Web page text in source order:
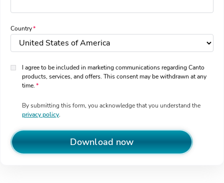
Country
I agree to be included in marketing communications regarding Canto
products, services, and offers. This consent may be withdrawn at any
time.
By submitting this form, you acknowledge that you understand the
privacy policy.
Download now